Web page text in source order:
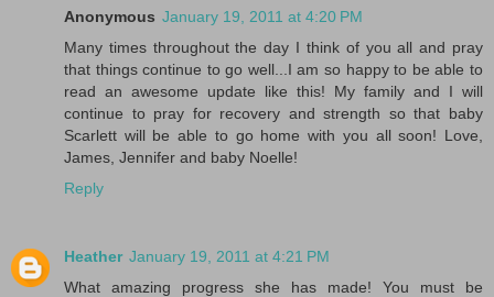
Anonymous January 19, 2011 at 4:20 PM
Many times throughout the day I think of you all and pray
that things continue to go well...I am so happy to be able to
read an awesome update like this! My family and I will
continue to pray for recovery and strength so that baby
Scarlett will be able to go home with you all soon! Love,
James, Jennifer and baby Noelle!
Reply
Heather January 19, 2011 at 4:21 PM
What amazing progress she has made! You must be